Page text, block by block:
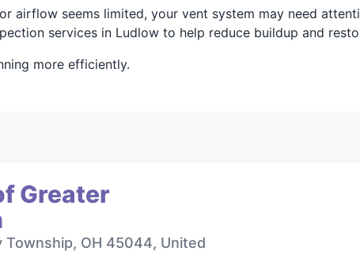
airflow seems limited, your vent system may need
services in Ludlow to help reduce buildup and
more efficiently.
Greater
OH 45044, United